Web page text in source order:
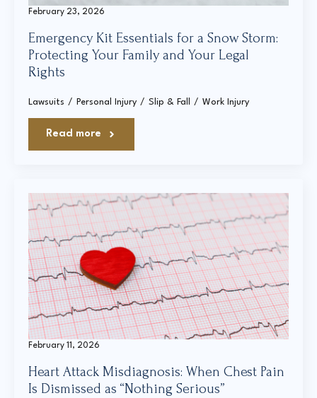
Resources for Sexual Assault Victims & Survivors
New York Statute of Limitations Guide
Emergency Kit Essentials for a Snow Storm:
Protecting Your Family and Your Legal
Rights
February 23, 2026
Lawsuits Personal Injury Slip & Fall Work Injury
Read more
Heart Attack Misdiagnosis: When Chest Pain
Is Dismissed as “Nothing Serious”
February 11, 2026